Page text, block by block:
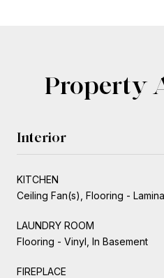
Property
Interior
KITCHEN
Ceiling Fan(s), Flooring -
LAUNDRY ROOM
Flooring - Vinyl, In Basement
FIREPLACE